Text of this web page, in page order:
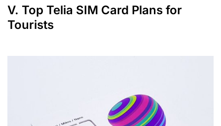
V. Top Telia SIM Card Plans for
Tourists